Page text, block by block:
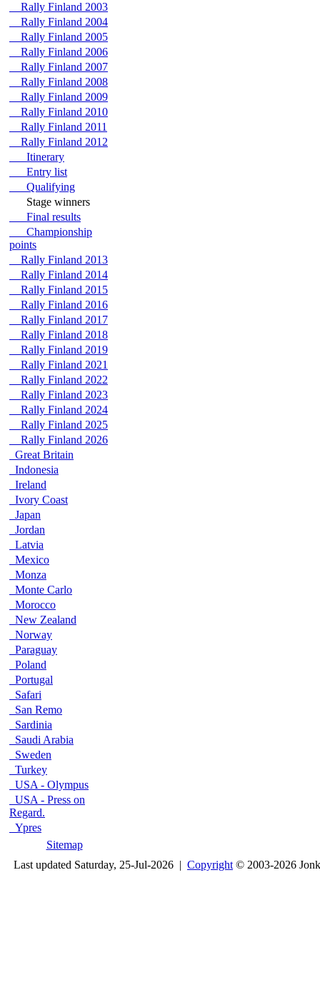
Rally Finland 2003
Rally Finland 2004
Rally Finland 2005
Rally Finland 2006
Rally Finland 2007
Rally Finland 2008
Rally Finland 2009
Rally Finland 2010
Rally Finland 2011
Rally Finland 2012
Itinerary
Entry list
Qualifying
Stage winners
Final results
Championship
points
Rally Finland 2013
Rally Finland 2014
Rally Finland 2015
Rally Finland 2016
Rally Finland 2017
Rally Finland 2018
Rally Finland 2019
Rally Finland 2021
Rally Finland 2022
Rally Finland 2023
Rally Finland 2024
Rally Finland 2025
Rally Finland 2026
Great Britain
Indonesia
Ireland
Ivory Coast
Japan
Jordan
Latvia
Mexico
Monza
Monte Carlo
Morocco
New Zealand
Norway
Paraguay
Poland
Portugal
Safari
San Remo
Sardinia
Saudi Arabia
Sweden
Turkey
USA - Olympus
USA - Press on
Regard.
Ypres
Sitemap
Last updated Saturday, 25-Jul-2026 | Copyright © 2003-2026